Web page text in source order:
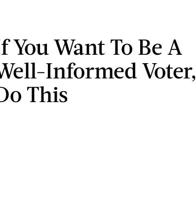
You Want To Be A
Informed Voter,
This